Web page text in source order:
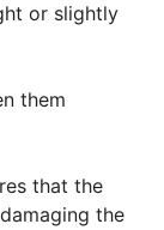
or slightly
them
that the
the